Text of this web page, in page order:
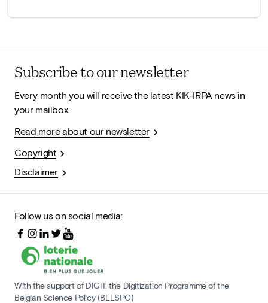
Subscribe to our newsletter
Every month you will receive the latest KIK-IRPA news in
your mailbox.
Read more about our newsletter
Copyright
Disclaimer
Follow us on social media:
With the support of DIGIT, the Digitization Programme of the
Belgian Science Policy (BELSPO)